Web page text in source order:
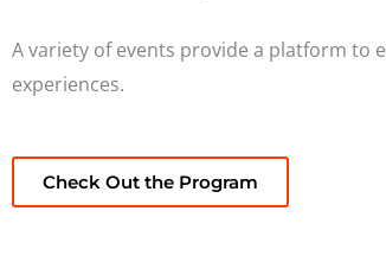
A variety of events provide a platform to
experiences.
Check Out the Program